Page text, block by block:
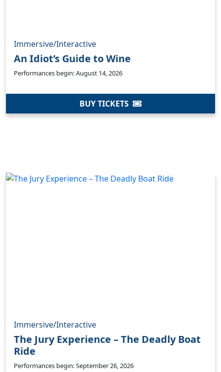
Immersive/Interactive
An Idiot’s Guide to Wine
Performances begin: August 14, 2026
BUY TICKETS
Immersive/Interactive
The Jury Experience – The Deadly Boat
Ride
Performances begin: September 26, 2026